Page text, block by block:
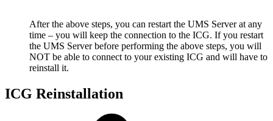
After the above steps, you can restart the UMS Server at any
time – you will keep the connection to the ICG. If you restart
the UMS Server before performing the above steps, you will
NOT be able to connect to your existing ICG and will have to
reinstall it.
ICG Reinstallation